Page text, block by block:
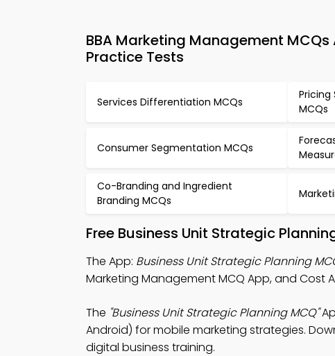
BBA Marketing Management
Practice Tests
Services Differentiation MCQs
Pricing
MCQs
Consumer Segmentation MCQs
Co-Branding and Ingredient
Branding MCQs
Free Business Unit Strategic
The App: Business Unit Strategic Planning
Marketing Management MCQ App, and
The "Business Unit Strategic Planning MCQ"
Android) for mobile marketing strategies.
digital business training.